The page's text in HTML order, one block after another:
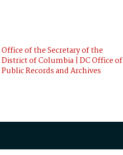
Office of the Secretary of the
District of Columbia | DC Office of
Public Records and Archives